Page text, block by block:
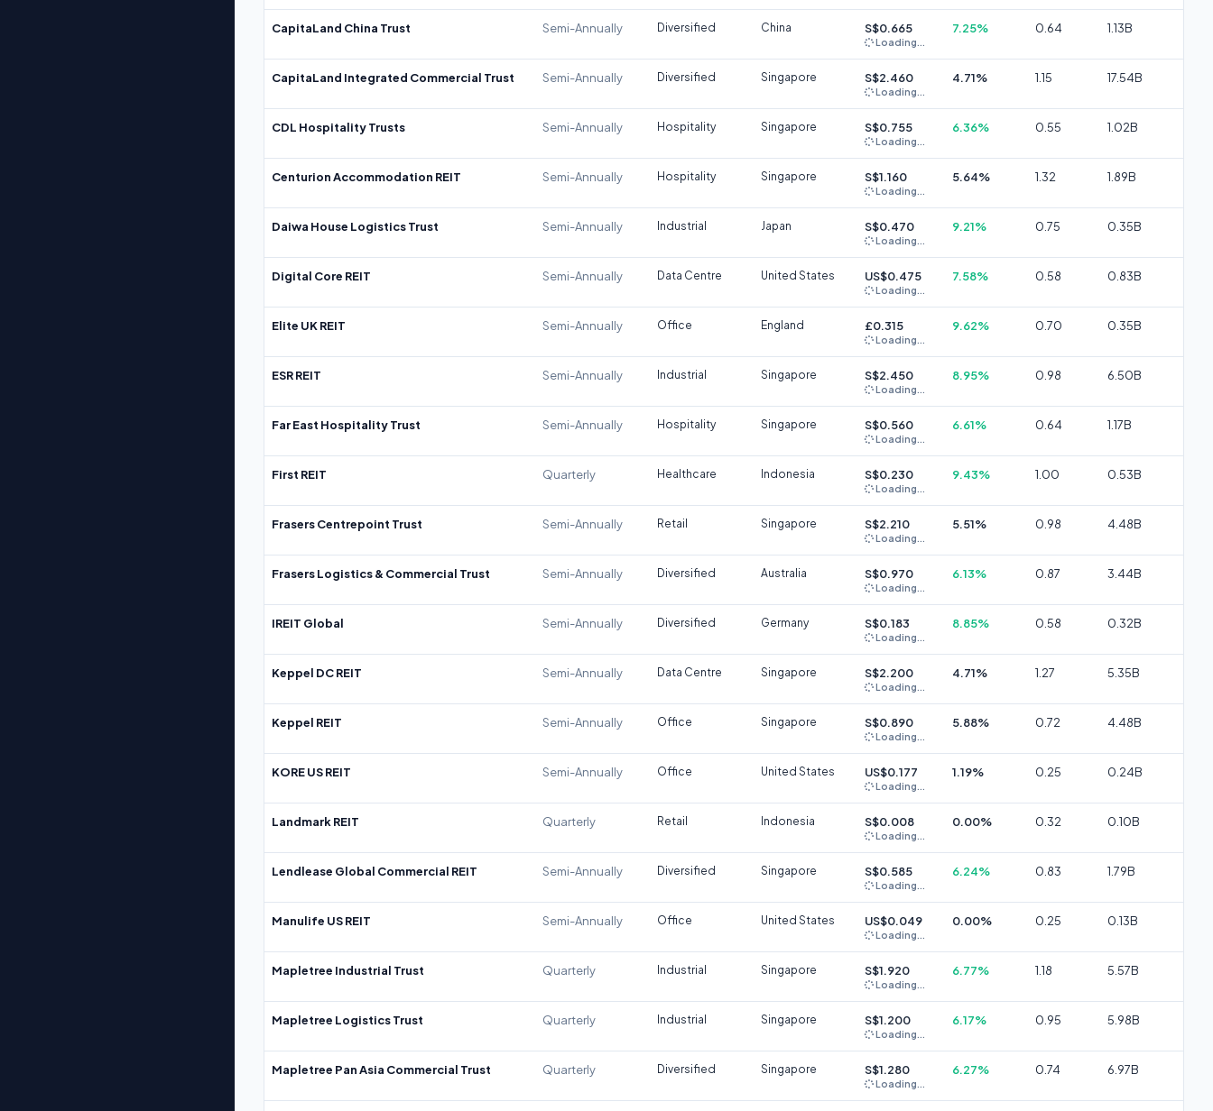
CapitaLand China Trust Semi-Annually Diversified China S$0.665
Loading...
7.25% 0.64 1.13B
CapitaLand Integrated Commercial Trust Semi-Annually Diversified Singapore S$2.460
Loading...
4.71% 1.15 17.54B
CDL Hospitality Trusts Semi-Annually Hospitality Singapore S$0.755
Loading...
6.36% 0.55 1.02B
Centurion Accommodation REIT Semi-Annually Hospitality Singapore S$1.160
Loading...
5.64% 1.32 1.89B
Daiwa House Logistics Trust Semi-Annually Industrial Japan S$0.470
Loading...
9.21% 0.75 0.35B
Digital Core REIT Semi-Annually Data Centre United States US$0.475
Loading...
7.58% 0.58 0.83B
Elite UK REIT Semi-Annually Office England £0.315
Loading...
9.62% 0.70 0.35B
ESR REIT Semi-Annually Industrial Singapore S$2.450
Loading...
8.95% 0.98 6.50B
Far East Hospitality Trust Semi-Annually Hospitality Singapore S$0.560
Loading...
6.61% 0.64 1.17B
First REIT Quarterly Healthcare Indonesia S$0.230
Loading...
9.43% 1.00 0.53B
Frasers Centrepoint Trust Semi-Annually Retail Singapore S$2.210
Loading...
5.51% 0.98 4.48B
Frasers Logistics & Commercial Trust Semi-Annually Diversified Australia S$0.970
Loading...
6.13% 0.87 3.44B
IREIT Global Semi-Annually Diversified Germany S$0.183
Loading...
8.85% 0.58 0.32B
Keppel DC REIT Semi-Annually Data Centre Singapore S$2.200
Loading...
4.71% 1.27 5.35B
Keppel REIT Semi-Annually Office Singapore S$0.890
Loading...
5.88% 0.72 4.48B
KORE US REIT Semi-Annually Office United States US$0.177
Loading...
1.19% 0.25 0.24B
Landmark REIT Quarterly Retail Indonesia S$0.008
Loading...
0.00% 0.32 0.10B
Lendlease Global Commercial REIT Semi-Annually Diversified Singapore S$0.585
Loading...
6.24% 0.83 1.79B
Manulife US REIT Semi-Annually Office United States US$0.049
Loading...
0.00% 0.25 0.13B
Mapletree Industrial Trust Quarterly Industrial Singapore S$1.920
Loading...
6.77% 1.18 5.57B
Mapletree Logistics Trust Quarterly Industrial Singapore S$1.200
Loading...
6.17% 0.95 5.98B
Mapletree Pan Asia Commercial Trust Quarterly Diversified Singapore S$1.280
Loading...
6.27% 0.74 6.97B